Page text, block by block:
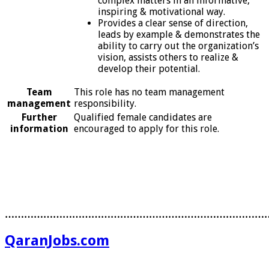
inspiring & motivational way.
Provides a clear sense of direction,
leads by example & demonstrates the
ability to carry out the organization’s
vision, assists others to realize &
develop their potential.
Team
management
This role has no team management
responsibility.
Further
information
Qualified female candidates are
encouraged to apply for this role.
QaranJobs.com